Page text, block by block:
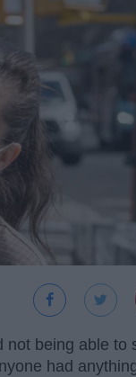
not being able to
had